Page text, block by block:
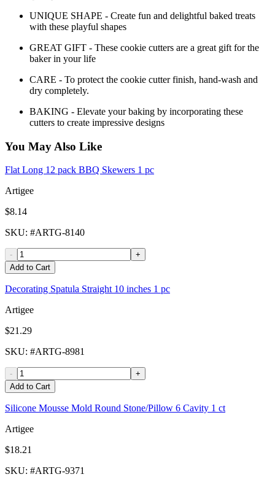
UNIQUE SHAPE - Create fun and delightful baked treats
with these playful shapes
GREAT GIFT - These cookie cutters are a great gift for the
baker in your life
CARE - To protect the cookie cutter finish, hand-wash and
dry completely.
BAKING - Elevate your baking by incorporating these
cutters to create impressive designs
You May Also Like
Flat Long 12 pack BBQ Skewers 1 pc
Artigee
$8.14
SKU: #ARTG-8140
-
+
Add to Cart
Decorating Spatula Straight 10 inches 1 pc
Artigee
$21.29
SKU: #ARTG-8981
-
+
Add to Cart
Silicone Mousse Mold Round Stone/Pillow 6 Cavity 1 ct
Artigee
$18.21
SKU: #ARTG-9371